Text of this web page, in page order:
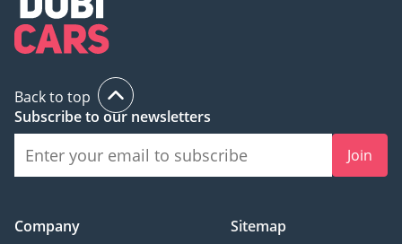
Back to top
Subscribe to our newsletters
Join
Company
Sitemap